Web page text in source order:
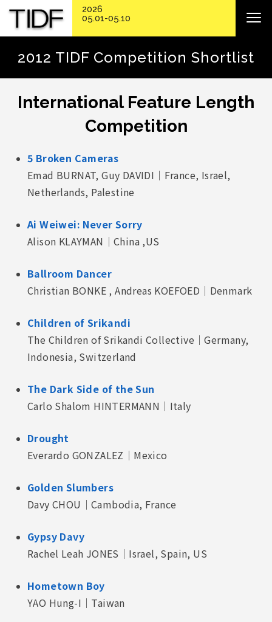
2012 TIDF Competition Shortlist
International Feature Length
Competition
5 Broken Cameras
Emad BURNAT, Guy DAVIDI｜France, Israel,
Netherlands, Palestine
Ai Weiwei: Never Sorry
Alison KLAYMAN｜China ,US
Ballroom Dancer
Christian BONKE , Andreas KOEFOED｜Denmark
Children of Srikandi
The Children of Srikandi Collective｜Germany,
Indonesia, Switzerland
The Dark Side of the Sun
Carlo Shalom HINTERMANN｜Italy
Drought
Everardo GONZALEZ｜Mexico
Golden Slumbers
Davy CHOU｜Cambodia, France
Gypsy Davy
Rachel Leah JONES｜Israel, Spain, US
Hometown Boy
YAO Hung-I｜Taiwan
2026
05.01-05.10